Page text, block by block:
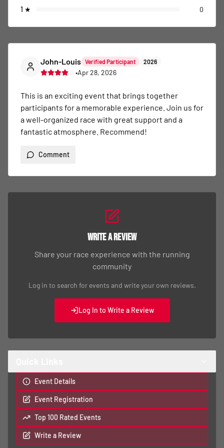
1 ★ 0
John-Louis Verified Participant 2026
•Apr 28, 2026
This is an exciting event that brings together
participants for a memorable experience. Join us for
a well-organized race with great support and a
fantastic atmosphere. Recommend!
Comment
Write a Review
Share your race experience with the running
community
Log in to search for events and write your own reviews.
Log In to Write a Review
Event Details
Event Registration
Top 100 Rated Events
Write a Review